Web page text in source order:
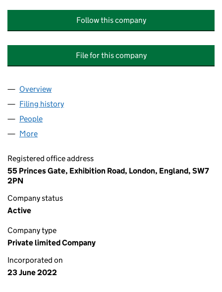
Follow this company
File for this company
Company
Overview
Filing history
People
More
Registered office address
55 Princes Gate, Exhibition Road, London, England, SW7
2PN
Company status
Active
Company type
Private limited Company
Incorporated on
23 June 2022